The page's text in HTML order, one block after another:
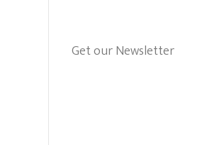
Get our Newsletter